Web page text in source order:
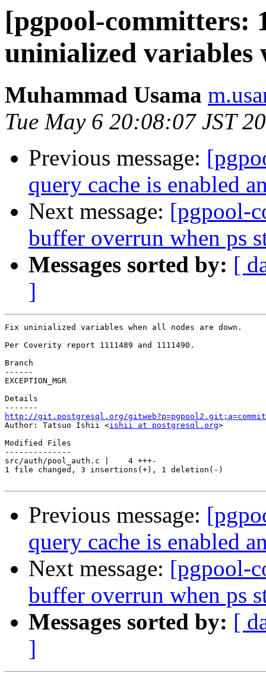
[pgpool-committers:
uninialized variables
Muhammad Usama
Tue May 6 20:08:07 JST
Previous message:
query cache is enabled
Next message: [pgpool-
buffer overrun when ps
Messages sorted by: [
]
Fix uninialized variables when all nodes are down.
Per Coverity report 1111489 and 1111490.
Branch
------
EXCEPTION_MGR
Details
http://git.postgresql.org/
Author: Tatsuo Ishii <ishii at postgresql.org>
Modified Files
--------------
src/auth/pool_auth.c |    4 +++-
1 file changed, 3 insertions(+), 1 deletion(-)
Previous message:
query cache is enabled
Next message: [pgpool-
buffer overrun when ps
Messages sorted by: [
]